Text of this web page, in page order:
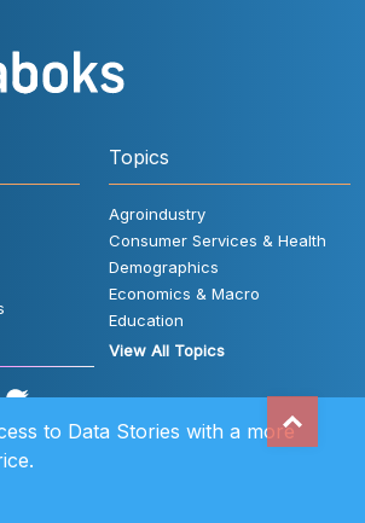
Topics
Agroindustry
Consumer Services & Health
Demographics
Economics & Macro
Education
View All Topics
to Data Stories with a more